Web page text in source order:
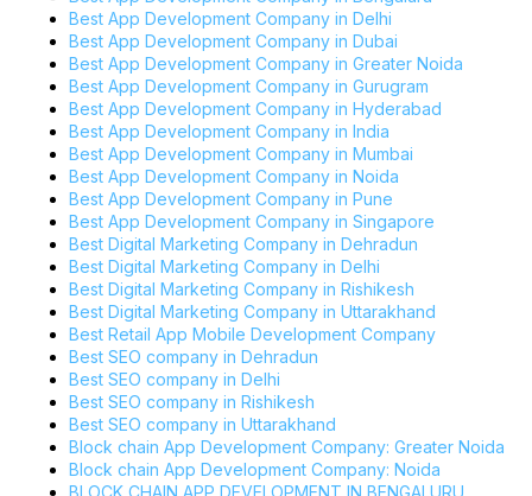
Best App Development Company in Delhi
Best App Development Company in Dubai
Best App Development Company in Greater Noida
Best App Development Company in Gurugram
Best App Development Company in Hyderabad
Best App Development Company in India
Best App Development Company in Mumbai
Best App Development Company in Noida
Best App Development Company in Pune
Best App Development Company in Singapore
Best Digital Marketing Company in Dehradun
Best Digital Marketing Company in Delhi
Best Digital Marketing Company in Rishikesh
Best Digital Marketing Company in Uttarakhand
Best Retail App Mobile Development Company
Best SEO company in Dehradun
Best SEO company in Delhi
Best SEO company in Rishikesh
Best SEO company in Uttarakhand
Block chain App Development Company: Greater Noida
Block chain App Development Company: Noida
BLOCK CHAIN APP DEVELOPMENT IN BENGALURU